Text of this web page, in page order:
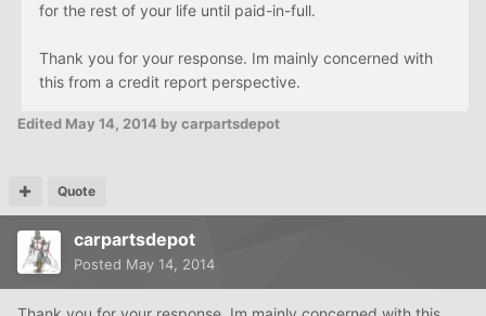
for the rest of your life until paid-in-full.
Thank you for your response. Im mainly concerned with
this from a credit report perspective.
Edited May 14, 2014 by carpartsdepot
Quote
carpartsdepot
Posted May 14, 2014